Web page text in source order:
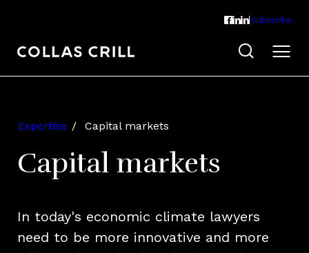
Subscribe
Expertise Capital markets
Capital markets
In today's economic climate lawyers
need to be more innovative and more